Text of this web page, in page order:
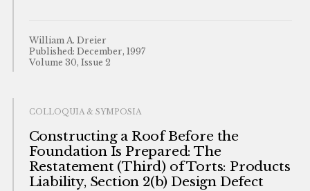
William A. Dreier
Published: December, 1997
Volume 30, Issue 2
COLLOQUIA & SYMPOSIA
Constructing a Roof Before the
Foundation Is Prepared: The
Restatement (Third) of Torts: Products
Liability, Section 2(b) Design Defect